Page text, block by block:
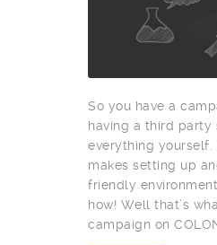
So you have a
having a third party
everything yourself.
makes setting up
friendly
how! Well that’s
campaign on